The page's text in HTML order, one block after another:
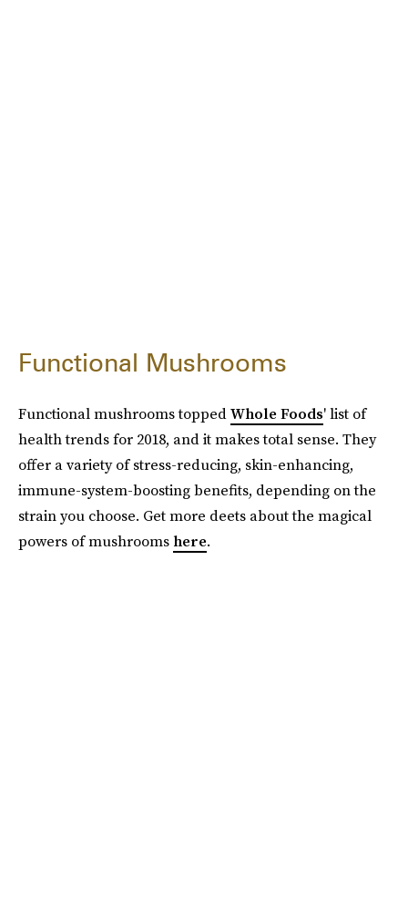
Functional Mushrooms
Functional mushrooms toppedWhole Foods' list of
health trends for 2018, and it makes total sense. They
offer a variety of stress-reducing, skin-enhancing,
immune-system-boosting benefits, depending on the
strain you choose. Get more deets about the magical
powers of mushrooms here.